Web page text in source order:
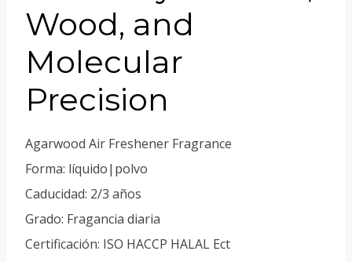
Wood, and
Molecular
Precision
Agarwood Air Freshener Fragrance
Forma: líquido|polvo
Caducidad: 2/3 años
Grado: Fragancia diaria
Certificación: ISO HACCP HALAL Ect
Spanish (Colombia)